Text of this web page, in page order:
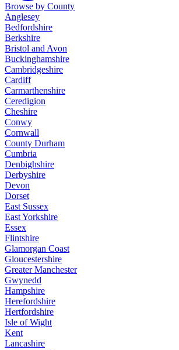
Browse by County
Anglesey
Bedfordshire
Berkshire
Bristol and Avon
Buckinghamshire
Cambridgeshire
Cardiff
Carmarthenshire
Ceredigion
Cheshire
Conwy
Cornwall
County Durham
Cumbria
Denbighshire
Derbyshire
Devon
Dorset
East Sussex
East Yorkshire
Essex
Flintshire
Glamorgan Coast
Gloucestershire
Greater Manchester
Gwynedd
Hampshire
Herefordshire
Hertfordshire
Isle of Wight
Kent
Lancashire